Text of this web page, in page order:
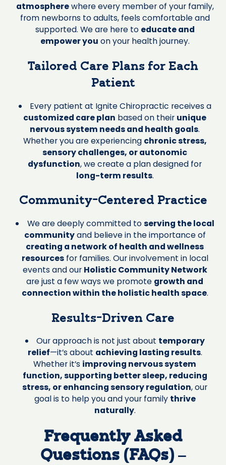
atmospherewhere every member of your family,
from newborns to adults, feels comfortable and
supported. We are here to educate and
empower you on your health journey.
Tailored Care Plans for Each
Patient
Every patient at Ignite Chiropractic receives a
customized care plan based on their unique
nervous system needs and health goals.
Whether you are experiencing chronic stress,
sensory challenges, or autonomic
dysfunction, we create a plan designed for
long-term results.
Community-Centered Practice
We are deeply committed toserving the local
communityand believe in the importance of
creating a network of health and wellness
resourcesfor families. Our involvement in local
events and our Holistic Community Network
are just a few ways we promote growth and
connection within the holistic health space.
Results-Driven Care
Our approach is not just about temporary
relief—it’s about achieving lasting results.
Whether it’s improving nervous system
function, supporting better sleep, reducing
stress, or enhancing sensory regulation, our
goal is to help you and your family thrive
naturally.
Frequently Asked
Questions (FAQs) –